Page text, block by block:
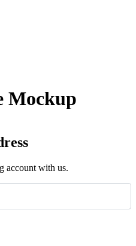
Mockup
account with us.